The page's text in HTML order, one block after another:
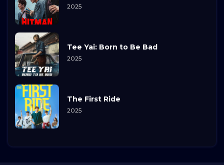
2025
Tee Yai: Born to Be Bad
2025
The First Ride
2025